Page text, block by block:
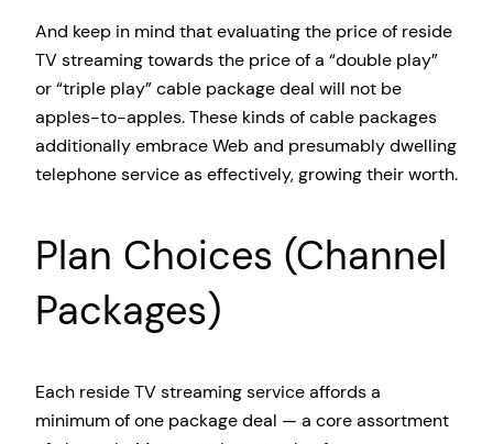
And keep in mind that evaluating the price of reside
TV streaming towards the price of a “double play”
or “triple play” cable package deal will not be
apples-to-apples. These kinds of cable packages
additionally embrace Web and presumably dwelling
telephone service as effectively, growing their worth.
Plan Choices (Channel
Packages)
Each reside TV streaming service affords a
minimum of one package deal — a core assortment